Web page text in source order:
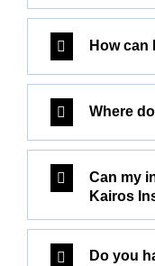
How can
Where
Can my
Kairos
Do you